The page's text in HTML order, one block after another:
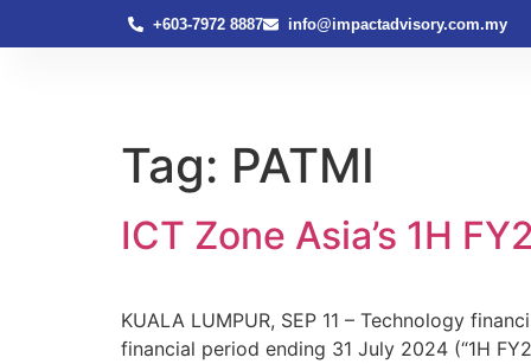
+603-7972 8887 info@impactadvisory.com.my
Tag: PATMI
ICT Zone Asia’s 1H
KUALA LUMPUR, SEP 11 – Technology
financial period ending 31 July 2024 (“1H